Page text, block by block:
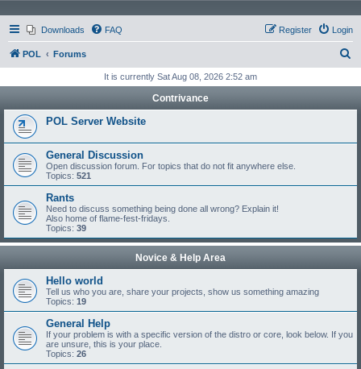
Downloads FAQ Login
Register
POL Forums
r
It is currently Sat Aug 08, 2026 2:52 am
Contrivance
POL Server Website
General Discussion
Open discussion forum. For topics that do not fit anywhere else.
Topics: 521
Rants
Need to discuss something being done all wrong? Explain it!
Also home of flame-fest-fridays.
Topics: 39
Novice & Help Area
Hello world
Tell us who you are, share your projects, show us something amazing
Topics: 19
General Help
If your problem is with a specific version of the distro or core, look below. If you
are unsure, this is your place.
Topics: 26